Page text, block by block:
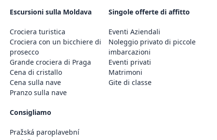
Escursioni sulla Moldava
Crociera turistica
Crociera con un bicchiere di
prosecco
Grande crociera di Praga
Cena di cristallo
Cena sulla nave
Pranzo sulla nave
Singole offerte di affitto
Eventi Aziendali
Noleggio privato di piccole
imbarcazioni
Eventi privati
Matrimoni
Gite di classe
Consigliamo
Pražská paroplavební